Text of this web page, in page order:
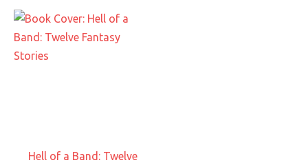
Hell of a Band: Twelve